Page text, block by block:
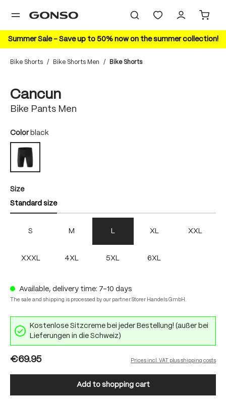
content
Summer Sale – Save up to 50% now on the summer collection!
Bike Shorts / Bike Shorts Men / Bike Shorts
Cancun
Bike Pants Men
Select
Color black
black
Select
Size
Standard size
S M L XL XXL
XXXL 4XL 5XL 6XL
Available, delivery time: 7-10 days
The sale and shipping is processed by our partner Storer Handels GmbH.
Kostenlose Sitzcreme bei jeder Bestellung! (außer bei
Lieferungen in die Schweiz)
€69.95 Prices incl. VAT plus shipping costs
Add to shopping cart